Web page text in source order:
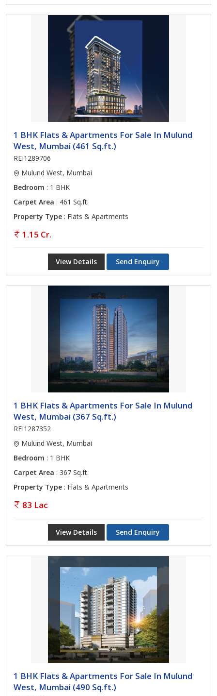
1 BHK Flats & Apartments For Sale In Mulund
West, Mumbai (461 Sq.ft.)
REI1289706
Mulund West, Mumbai
Bedroom : 1 BHK
Carpet Area : 461 Sq.ft.
Property Type : Flats & Apartments
1.15 Cr.
View Details Send Enquiry
1 BHK Flats & Apartments For Sale In Mulund
West, Mumbai (367 Sq.ft.)
REI1287352
Mulund West, Mumbai
Bedroom : 1 BHK
Carpet Area : 367 Sq.ft.
Property Type : Flats & Apartments
83 Lac
View Details Send Enquiry
1 BHK Flats & Apartments For Sale In Mulund
West, Mumbai (490 Sq.ft.)